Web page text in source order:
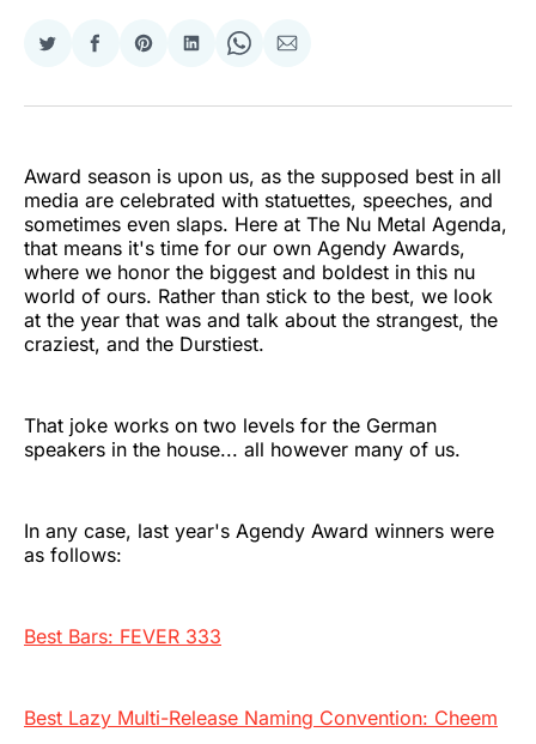
Share
Twitter
Share
Facebook
Share
Pinterest
Share
LinkedIn
Share
WhatsApp
Share
Email
Award season is upon us, as the supposed best in all
media are celebrated with statuettes, speeches, and
sometimes even slaps. Here at The Nu Metal Agenda,
that means it's time for our own Agendy Awards,
where we honor the biggest and boldest in this nu
world of ours. Rather than stick to the best, we look
at the year that was and talk about the strangest, the
craziest, and the Durstiest.
That joke works on two levels for the German
speakers in the house... all however many of us.
In any case, last year's Agendy Award winners were
as follows:
Best Bars: FEVER 333
Best Lazy Multi-Release Naming Convention: Cheem